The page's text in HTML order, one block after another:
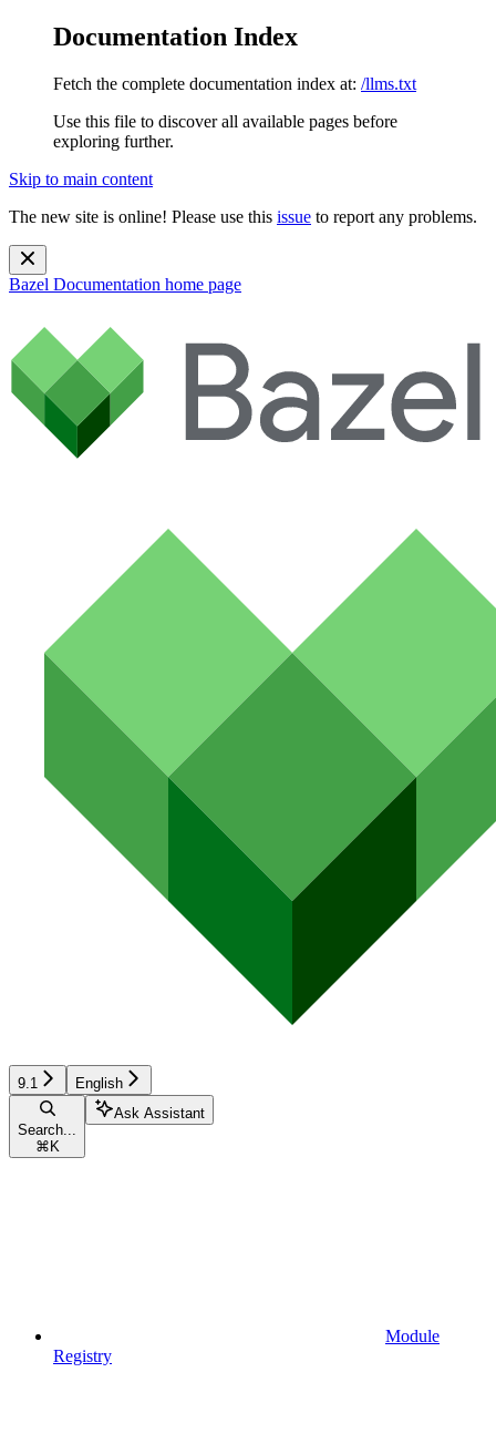
Documentation Index
Fetch the complete documentation index at: /llms.txt
Use this file to discover all available pages before
exploring further.
Skip to main content
The new site is online! Please use this issue to report any problems.
Bazel Documentation home page
9.1 English
Search...
⌘ K
Ask Assistant
Module
Registry